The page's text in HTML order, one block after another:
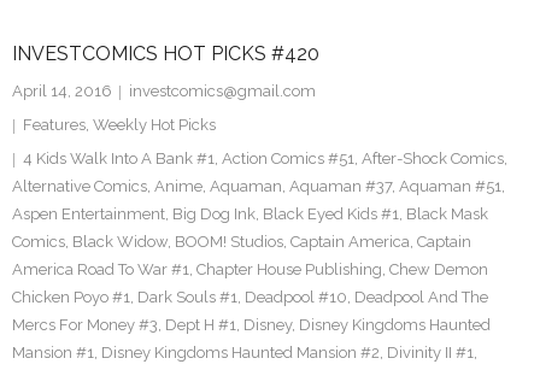
INVESTCOMICS HOT PICKS #420
April 14, 2016
investcomics@gmail.com
Features, Weekly Hot Picks
4 Kids Walk Into A Bank #1, Action Comics #51, After-Shock Comics,
Alternative Comics, Anime, Aquaman, Aquaman #37, Aquaman #51,
Aspen Entertainment, Big Dog Ink, Black Eyed Kids #1, Black Mask
Comics, Black Widow, BOOM! Studios, Captain America, Captain
America Road To War #1, Chapter House Publishing, Chew Demon
Chicken Poyo #1, Dark Souls #1, Deadpool #10, Deadpool And The
Mercs For Money #3, Dept H #1, Disney, Disney Kingdoms Haunted
Mansion #1, Disney Kingdoms Haunted Mansion #2, Divinity II #1,